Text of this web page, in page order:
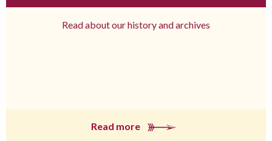
Read about our history and archives
Read more